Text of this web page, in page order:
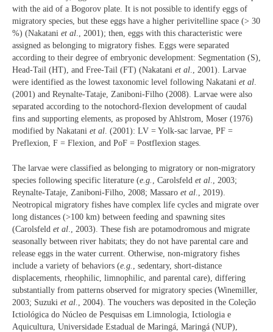
with the aid of a Bogorov plate. It is not possible to identify eggs of
migratory species, but these eggs have a higher perivitelline space (> 30
%) (Nakatani et al., 2001); then, eggs with this characteristic were
assigned as belonging to migratory fishes. Eggs were separated
according to their degree of embryonic development: Segmentation (S),
Head-Tail (HT), and Free-Tail (FT) (Nakatani et al., 2001). Larvae
were identified as the lowest taxonomic level following Nakatani et al.
(2001) and Reynalte-Tataje, Zaniboni-Filho (2008). Larvae were also
separated according to the notochord-flexion development of caudal
fins and supporting elements, as proposed by Ahlstrom, Moser (1976)
modified by Nakatani et al. (2001): LV = Yolk-sac larvae, PF =
Preflexion, F = Flexion, and PoF = Postflexion stages.
The larvae were classified as belonging to migratory or non-migratory
species following specific literature (e.g. , Carolsfeld et al ., 2003;
Reynalte-Tataje, Zaniboni-Filho, 2008; Massaro et al ., 2019).
Neotropical migratory fishes have complex life cycles and migrate over
long distances (>100 km) between feeding and spawning sites
(Carolsfeld et al ., 2003). These fish are potamodromous and migrate
seasonally between river habitats; they do not have parental care and
release eggs in the water current. Otherwise, non-migratory fishes
include a variety of behaviors (e.g.
, sedentary, short-distance
displacements, rheophilic, limnophilic, and parental care), differing
substantially from patterns observed for migratory species (Winemiller,
2003; Suzuki et al ., 2004). The vouchers was deposited in the Coleção
Ictiológica do Núcleo de Pesquisas em Limnologia, Ictiologia e
Aquicultura, Universidade Estadual de Maringá, Maringá (NUP),